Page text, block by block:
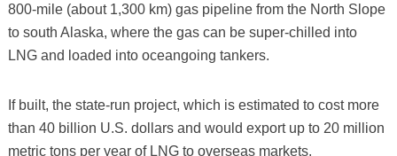
800-mile (about 1,300 km) gas pipeline from the North Slope
to south Alaska, where the gas can be super-chilled into
LNG and loaded into oceangoing tankers.
If built, the state-run project, which is estimated to cost more
than 40 billion U.S. dollars and would export up to 20 million
metric tons per year of LNG to overseas markets.